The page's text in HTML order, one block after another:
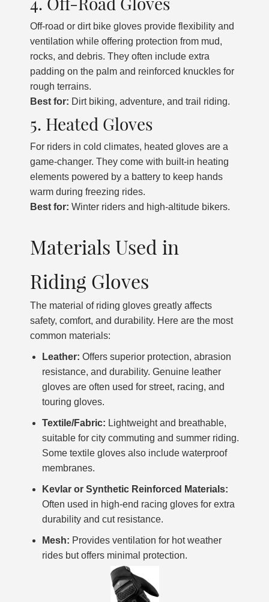
Off-road or dirt bike gloves provide flexibility and
ventilation while offering protection from mud,
rocks, and debris. They often include extra
padding on the palm and reinforced knuckles for
rough terrains.
Best for: Dirt biking, adventure, and trail riding.
5. Heated Gloves
For riders in cold climates, heated gloves are a
game-changer. They come with built-in heating
elements powered by a battery to keep hands
warm during freezing rides.
Best for: Winter riders and high-altitude bikers.
Materials Used in
Riding Gloves
The material of riding gloves greatly affects
safety, comfort, and durability. Here are the most
common materials:
Leather: Offers superior protection, abrasion
resistance, and durability. Genuine leather
gloves are often used for street, racing, and
touring gloves.
Textile/Fabric: Lightweight and breathable,
suitable for city commuting and summer riding.
Some textile gloves also include waterproof
membranes.
Kevlar or Synthetic Reinforced Materials:
Often used in high-end racing gloves for extra
durability and cut resistance.
Mesh: Provides ventilation for hot weather
rides but offers minimal protection.